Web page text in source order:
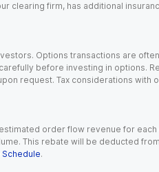
clearing firm, has additional
Options transactions are
before investing in options.
request. Tax considerations
order flow revenue for
This rebate will be deducted
Schedule.